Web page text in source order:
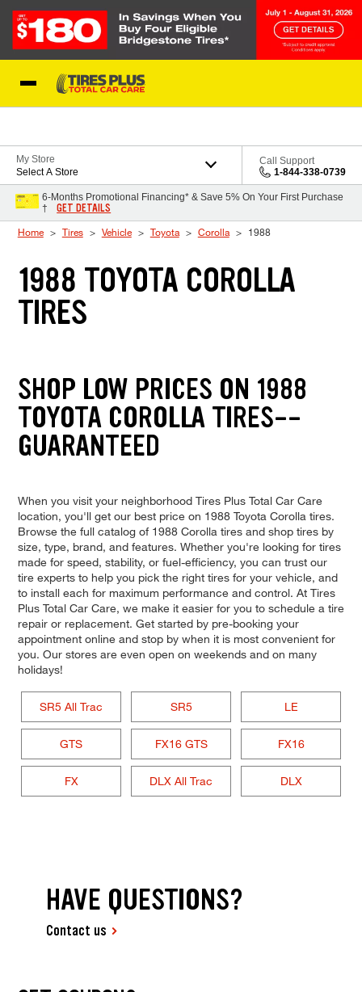
My Store
Select A Store
Call Support
1-844-338-0739
6-Months Promotional Financing* & Save 5% On Your First Purchase
†
GET DETAILS
Home Tires Vehicle Toyota Corolla 1988
1988 TOYOTA COROLLA
TIRES
SHOP LOW PRICES ON 1988
TOYOTA COROLLA TIRES--
GUARANTEED
When you visit your neighborhood Tires Plus Total Car Care
location, you'll get our best price on 1988 Toyota Corolla tires.
Browse the full catalog of 1988 Corolla tires and shop tires by
size, type, brand, and features. Whether you're looking for tires
made for speed, stability, or fuel-efficiency, you can trust our
tire experts to help you pick the right tires for your vehicle, and
to install each for maximum performance and control. At Tires
Plus Total Car Care, we make it easier for you to schedule a tire
repair or replacement. Get started by pre-booking your
appointment online and stop by when it is most convenient for
you. Our stores are even open on weekends and on many
holidays!
SR5 All Trac SR5 LE
GTS FX16 GTS FX16
FX DLX All Trac DLX
HAVE QUESTIONS?
Contact us